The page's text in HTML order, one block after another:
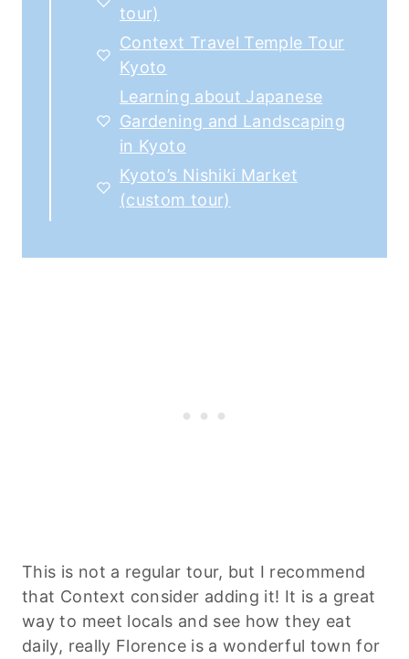
tour)
Context Travel Temple Tour
Kyoto
Learning about Japanese
Gardening and Landscaping
in Kyoto
Kyoto’s Nishiki Market
(custom tour)
This is not a regular tour, but I recommend
that Context consider adding it! It is a great
way to meet locals and see how they eat
daily, really Florence is a wonderful town for